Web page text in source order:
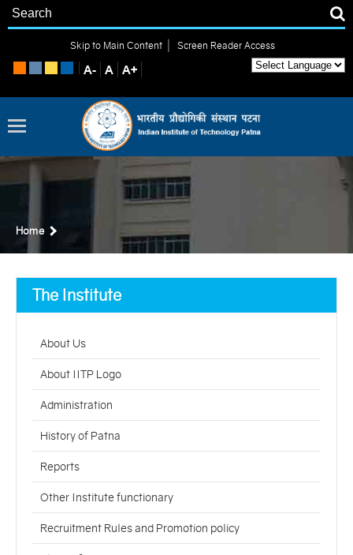
Skip to Main Content | Screen Reader Access
Home
The Institute
About Us
About IITP Logo
Administration
History of Patna
Reports
Other Institute functionary
Recruitment Rules and Promotion policy